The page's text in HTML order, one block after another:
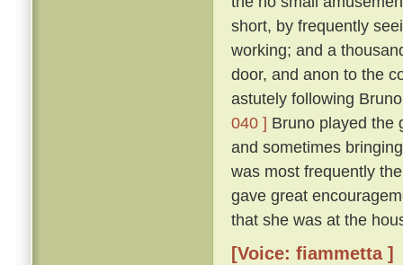
short, by frequently
working; and a
door, and anon to the
astutely following
040 ] Bruno played the
and sometimes
was most frequently
gave great
that she was at the
[Voice: fiammetta ]